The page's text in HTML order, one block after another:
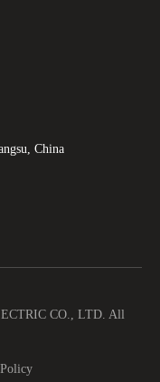
China
CO., LTD. All